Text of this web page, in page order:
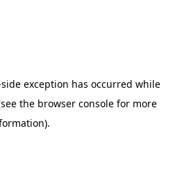
exception has occurred while
the browser consolefor more